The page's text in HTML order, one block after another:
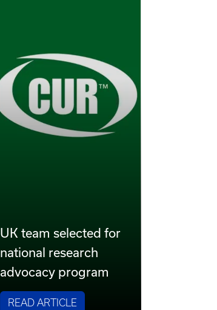
UK team selected for
national research
advocacy program
READ ARTICLE